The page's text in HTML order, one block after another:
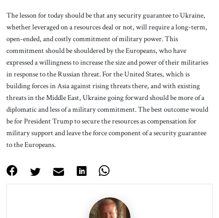
The lesson for today should be that any security guarantee to Ukraine,
whether leveraged on a resources deal or not, will require a long-term,
open-ended, and costly commitment of military power. This
commitment should be shouldered by the Europeans, who have
expressed a willingness to increase the size and power of their militaries
in response to the Russian threat. For the United States, which is
building forces in Asia against rising threats there, and with existing
threats in the Middle East, Ukraine going forward should be more of a
diplomatic and less of a military commitment. The best outcome would
be for President Trump to secure the resources as compensation for
military support and leave the force component of a security guarantee
to the Europeans.